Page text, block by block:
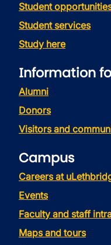
Student
Student services
Study here
Information
Alumni
Donors
Visitors and
Campus
Careers at
Events
Faculty and staff
Maps and tours